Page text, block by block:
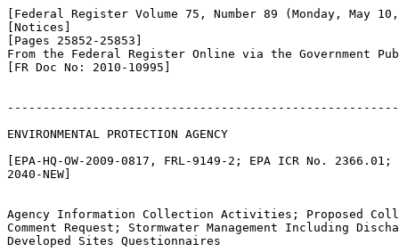
[Federal Register Volume 75, Number 89 (Monday, May
[Notices]
[Pages 25852-25853]
From the Federal Register Online via the Government
[FR Doc No: 2010-10995]
ENVIRONMENTAL PROTECTION AGENCY
[EPA-HQ-OW-2009-0817, FRL-9149-2; EPA ICR No.
2040-NEW]
Agency Information Collection Activities; Proposed
Comment Request; Stormwater Management Including
Developed Sites Questionnaires